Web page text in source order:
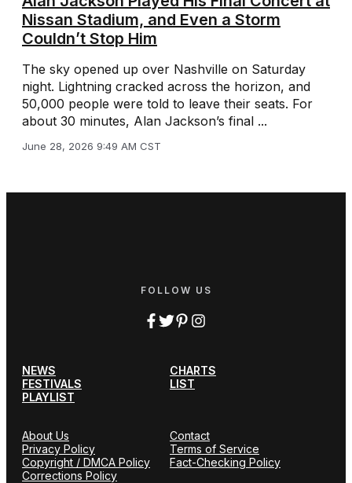
Nissan Stadium, and Even a Storm
Couldn’t Stop Him
The sky opened up over Nashville on Saturday
night. Lightning cracked across the horizon, and
50,000 people were told to leave their seats. For
about 30 minutes, Alan Jackson’s final ...
June 28, 2026 9:49 AM CST
FOLLOW US
NEWS
CHARTS
FESTIVALS
LIST
PLAYLIST
About Us
Contact
Privacy Policy
Terms of Service
Copyright / DMCA Policy
Fact-Checking Policy
Corrections Policy